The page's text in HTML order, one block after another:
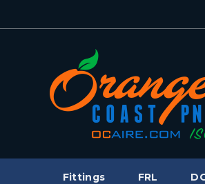
Fittings FRL